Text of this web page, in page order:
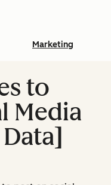
Marketing
to
Media